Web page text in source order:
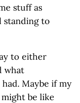
stuff as
standing to
to either
what
Maybe if my
be like